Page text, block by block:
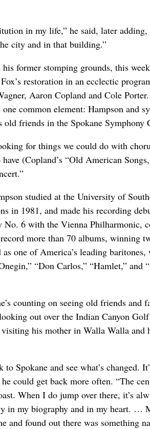
in my life,” he said, later
city and in that building.”
former stomping grounds, this
restoration in an ecclectic
Aaron Copland and Cole Porter.
common element: Hampson and
old friends in the Spokane Symphony
for things we could do with
(Copland’s “Old American
studied at the University of
in 1981, and made his recording
No. 6 with the Vienna Philharmonic,
more than 70 albums, winning
one of America’s leading
“Don Carlos,” “Hamlet,” and
counting on seeing old friends and
out over the Indian Canyon
his mother in Walla Walla and
Spokane and see what’s changed.
could get back more often. “The
When I do jump over there, it’s
in my biography and in my heart. …
and found out there was something